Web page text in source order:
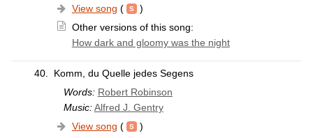
View song (
)
Other versions of this song:
How dark and gloomy was the night
40.
Komm, du Quelle jedes Segens
Words: Robert Robinson
Music: Alfred J. Gentry
View song (
)